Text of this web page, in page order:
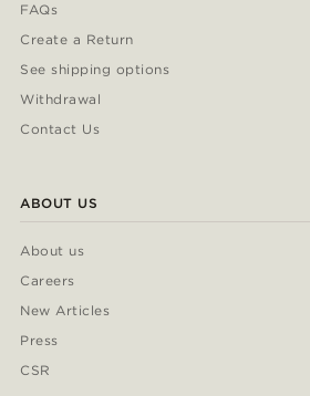
FAQs
Create a Return
See shipping options
Withdrawal
Contact Us
ABOUT US
About us
Careers
New Articles
Press
CSR